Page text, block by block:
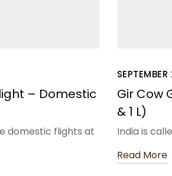
– Domestic
domestic flights at
Gir Cow
& 1 L)
India is
Read More